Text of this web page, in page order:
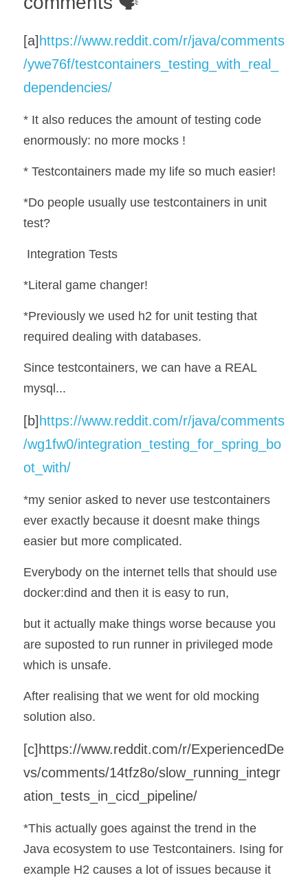
[a] https://www.reddit.com/r/java/comments
/ywe76f/testcontainers_testing_with_real_
dependencies/
* It also reduces the amount of testing code
enormously: no more mocks !
* Testcontainers made my life so much easier!
*Do people usually use testcontainers in unit
test?
Integration Tests
*Literal game changer!
*Previously we used h2 for unit testing that
required dealing with databases.
Since testcontainers, we can have a REAL
mysql...
[b] https://www.reddit.com/r/java/comments
/wg1fw0/integration_testing_for_spring_bo
ot_with/
*my senior asked to never use testcontainers
ever exactly because it doesnt make things
easier but more complicated.
Everybody on the internet tells that should use
docker:dind and then it is easy to run,
but it actually make things worse because you
are suposted to run runner in privileged mode
which is unsafe.
After realising that we went for old mocking
solution also.
[c] https://www.reddit.com/r/ExperiencedDe
vs/comments/14tfz8o/slow_running_integr
ation_tests_in_cicd_pipeline/
*This actually goes against the trend in the
Java ecosystem to use Testcontainers. Ising for
example H2 causes a lot of issues because it